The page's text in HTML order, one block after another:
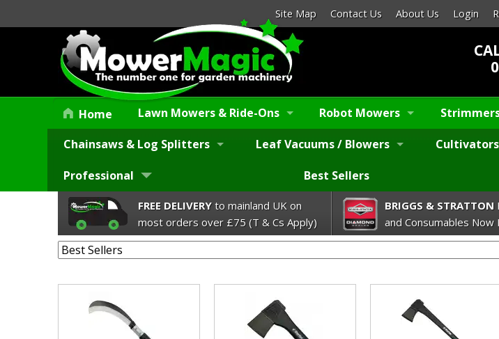
Site Map Contact Us About Us Login
Home Lawn Mowers & Ride-Ons Robot Mowers
Chainsaws & Log Splitters Leaf Vacuums / Blowers
Professional Best Sellers
FREE DELIVERY to mainland UK on
most orders over £75 (T & Cs Apply)
BRIGGS & STRATTON
and Consumables Now